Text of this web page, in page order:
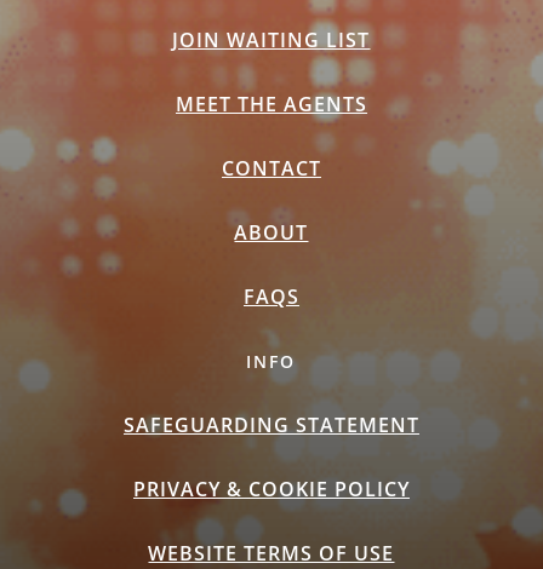
JOIN WAITING LIST
MEET THE AGENTS
CONTACT
ABOUT
FAQS
INFO
SAFEGUARDING STATEMENT
PRIVACY & COOKIE POLICY
WEBSITE TERMS OF USE